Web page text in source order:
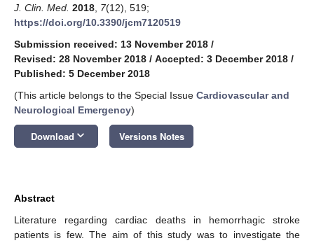
J. Clin. Med. 2018 7(12), 519;
https://doi.org/10.3390/jcm7120519
Submission received: 13 November 2018 /
Revised: 28 November 2018 / Accepted: 3 December 2018 /
Published: 5 December 2018
(This article belongs to the Special Issue Cardiovascular and
Neurological Emergency)
Download keyboard_arrow_down Versions Notes
Abstract
Literature regarding cardiac deaths in hemorrhagic stroke
patients is few. The aim of this study was to investigate the